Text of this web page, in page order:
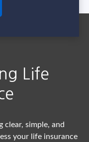
Life
clear, simple, and
your life insurance